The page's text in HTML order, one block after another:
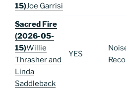
15)Joe Garrisi
Sacred Fire
(2026-05-
15)Willie
Thrasher and
Linda
Saddleback
YES